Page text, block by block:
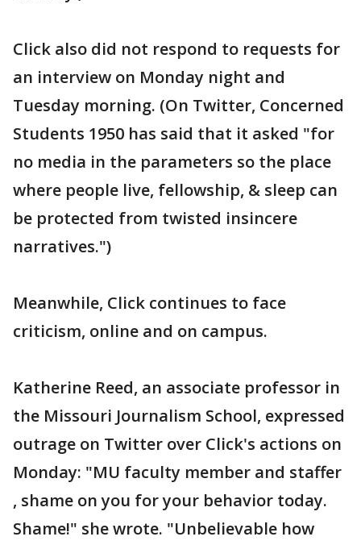
Click also did not respond to requests for
an interview on Monday night and
Tuesday morning. (On Twitter, Concerned
Students 1950 has said that it asked "for
no media in the parameters so the place
where people live, fellowship, & sleep can
be protected from twisted insincere
narratives.")
Meanwhile, Click continues to face
criticism, online and on campus.
Katherine Reed, an associate professor in
the Missouri Journalism School, expressed
outrage on Twitter over Click's actions on
Monday: "MU faculty member and staffer
, shame on you for your behavior today.
Shame!" she wrote. "Unbelievable how